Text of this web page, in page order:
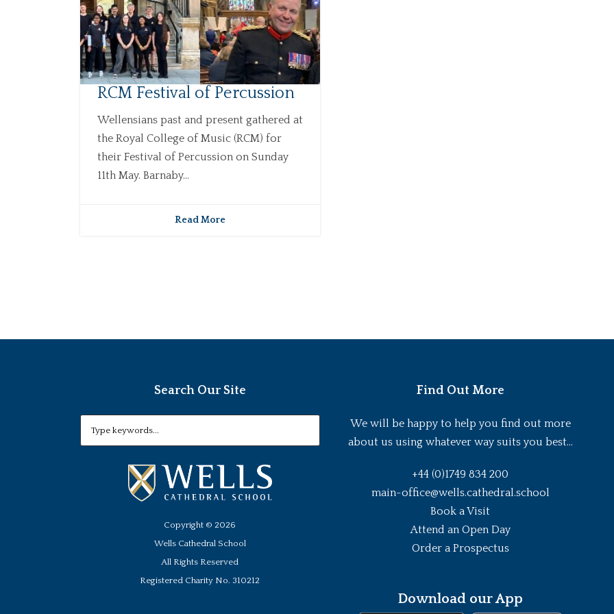
RCM Festival of Percussion
Wellensians past and present gathered at
the Royal College of Music (RCM) for
their Festival of Percussion on Sunday
11th May. Barnaby...
Read More
Search Our Site
Copyright ©2026
Wells Cathedral School
All Rights Reserved
Registered Charity No. 310212
Find Out More
We will be happy to help you find out more
about us using whatever way suits you best...
+44 (0)1749 834 200
main-office@wells.cathedral.school
Book a Visit
Attend an Open Day
Order a Prospectus
Download our App